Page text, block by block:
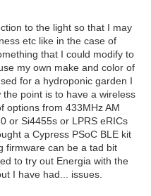
to the light so that I may
etc like in the case of
that I could modify to
my own make and color of
for a hydroponic garden I
point is to have a wireless
options from 433MHz AM
or Si4455s or LPRS eRICs
a Cypress PSoC BLE kit
firmware can be a tad bit
to try out Energia with the
I have had... issues.